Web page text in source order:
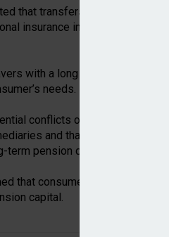
that transfers have become
insurance into unit-linked
with a long investment
needs.
conflicts of interest, noting
and that short-term
term pension decisions.
that consumers’ interests are
capital.